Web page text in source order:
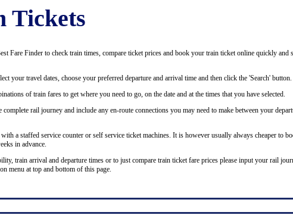
Tickets
Fare Finder to check train times, compare ticket prices and book your train ticket online quickly and
your travel dates, choose your preferred departure and arrival time and then click the 'Search' button.
of train fares to get where you need to go, on the date and at the times that you have selected.
rail journey and include any en-route connections you may need to make between your
a staffed service counter or self service ticket machines. It is however usually always cheaper to
in advance.
train arrival and departure times or to just compare train ticket fare prices please input your rail
menu at top and bottom of this page.